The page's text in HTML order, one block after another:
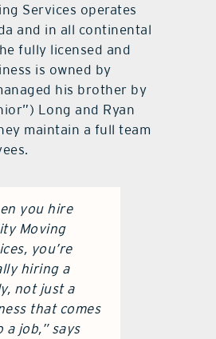
Services operates
and in all continental
fully licensed and
is owned by
his brother by
Long and Ryan
maintain a full team
you hire
Moving
you’re
hiring a
not just a
that comes
a job,” says